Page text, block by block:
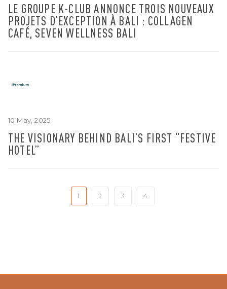
LE GROUPE K-CLUB ANNONCE TROIS NOUVEAUX
PROJETS D’EXCEPTION À BALI : COLLAGEN
CAFÉ, SEVEN WELLNESS BALI
10 May, 2025
THE VISIONARY BEHIND BALI’S FIRST “FESTIVE
HOTEL”
1 2 3 4